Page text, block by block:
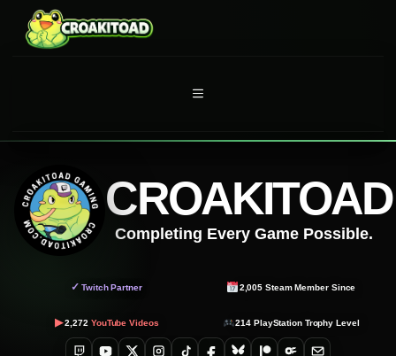
content
MENU
CROAKITOAD
Completing Every Game Possible.
✓ Twitch Partner 2,005 Steam Member Since
▶ 2,272 YouTube Videos 214 PlayStation Trophy Level